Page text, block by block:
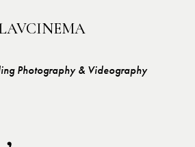
Photography & Videography